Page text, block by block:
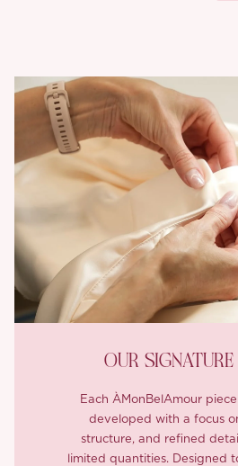
OUR
Each ÀMonBelAmour
developed with a focus
structure, and refined
limited quantities. Designed